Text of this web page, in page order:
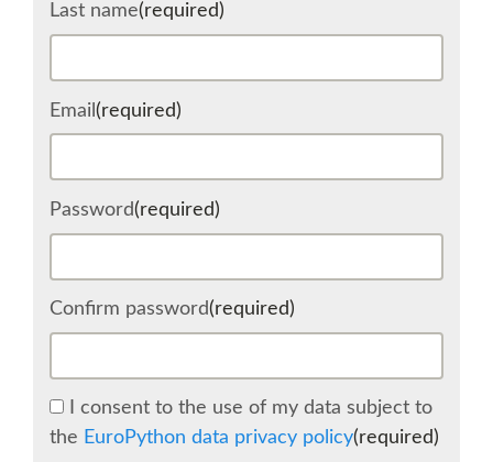
SCHEDULE (LIST VIEW)
SPRINTS
BEGINNERS' DAY
WOMEN'S DJANGO WORKSHOP
Last name(required)
Email (required)
Password(required)
Confirm password(required)
I consent to the use of my data subject to
the EuroPython data privacy policy(required)